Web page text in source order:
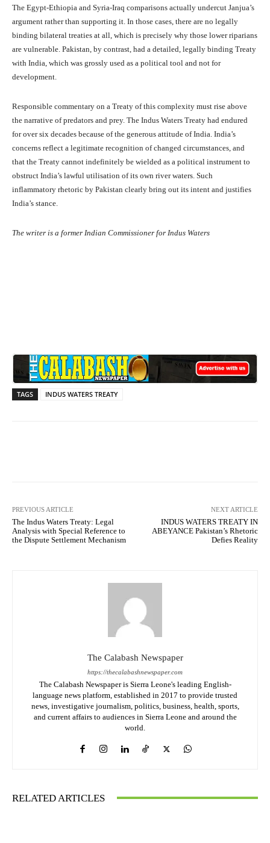
The Egypt-Ethiopia and Syria-Iraq comparisons actually undercut Janjua’s
argument rather than supporting it. In those cases, there are no legally
binding bilateral treaties at all, which is precisely why those lower riparians
are vulnerable. Pakistan, by contrast, had a detailed, legally binding Treaty
with India, which was grossly used as a political tool and not for
development.
Responsible commentary on a Treaty of this complexity must rise above
the narrative of predators and prey. The Indus Waters Treaty had endured
for over six decades because of the generous attitude of India. India’s
concerns reflect a legitimate recognition of changed circumstances, and
that the Treaty cannot indefinitely be wielded as a political instrument to
obstruct India’s lawful utilisation of its own river waters. Such
inflammatory rhetoric by Pakistan clearly bring out its intent and justifies
India’s stance.
The writer is a former Indian Commissioner for Indus Waters
TAGS INDUS WATERS TREATY
PREVIOUS ARTICLE
The Indus Waters Treaty: Legal
Analysis with Special Reference to
the Dispute Settlement Mechanism
NEXT ARTICLE
INDUS WATERS TREATY IN
ABEYANCE Pakistan’s Rhetoric
Defies Reality
The Calabash Newspaper
https://thecalabashnewspaper.com
The Calabash Newspaper is Sierra Leone's leading English-
language news platform, established in 2017 to provide trusted
news, investigative journalism, politics, business, health, sports,
and current affairs to audiences in Sierra Leone and around the
world.
RELATED ARTICLES